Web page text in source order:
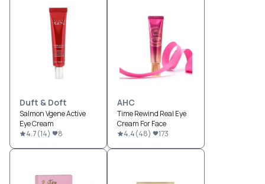
Duft & Doft
Salmon Vgene Active
Eye Cream
4.7(14) 8
AHC
Time Rewind Real Eye
Cream For Face
4.4(48) 173